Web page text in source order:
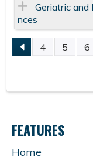
Geriatric
nces
P
A
G
4 5 6
FEATURES
Home